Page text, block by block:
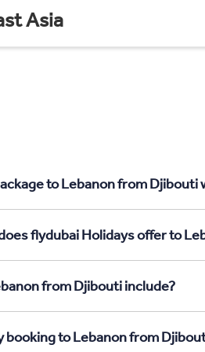
Asia
to Lebanon from
flydubai Holidays offer to
from Djibouti include?
booking to Lebanon from